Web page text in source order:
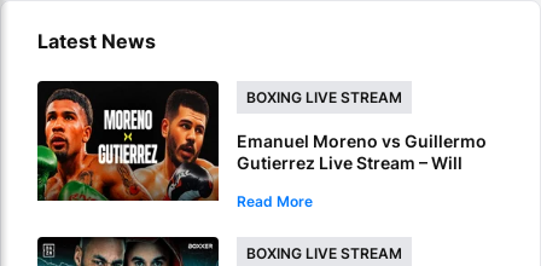
Latest News
BOXING LIVE STREAM
Emanuel Moreno vs Guillermo
Gutierrez Live Stream – Will
Crown?
Read More
BOXING LIVE STREAM